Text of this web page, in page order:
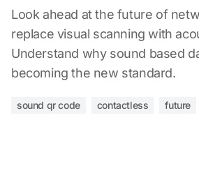
Look ahead at the future of
replace visual scanning with
Understand why sound based
becoming the new standard.
sound qr code contactless future